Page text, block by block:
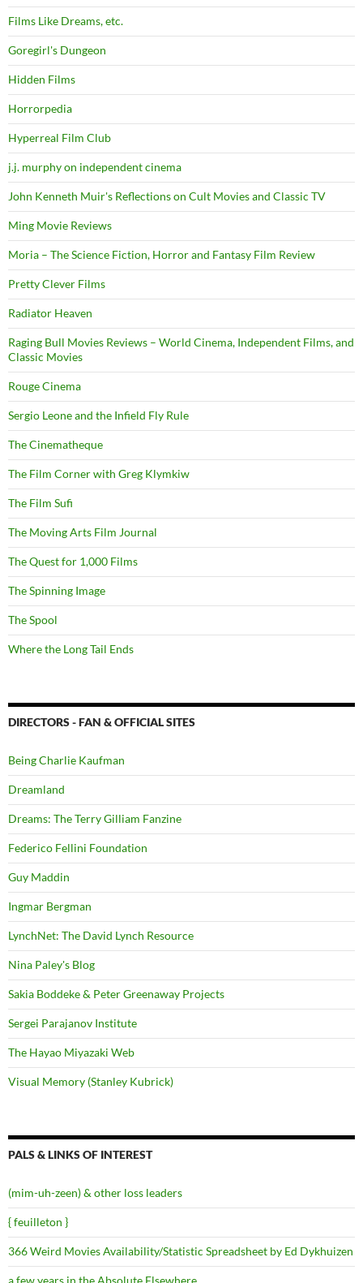
Films Like Dreams, etc.
Goregirl's Dungeon
Hidden Films
Horrorpedia
Hyperreal Film Club
j.j. murphy on independent cinema
John Kenneth Muir's Reflections on Cult Movies and Classic TV
Ming Movie Reviews
Moria – The Science Fiction, Horror and Fantasy Film Review
Pretty Clever Films
Radiator Heaven
Raging Bull Movies Reviews – World Cinema, Independent Films, and
Classic Movies
Rouge Cinema
Sergio Leone and the Infield Fly Rule
The Cinematheque
The Film Corner with Greg Klymkiw
The Film Sufi
The Moving Arts Film Journal
The Quest for 1,000 Films
The Spinning Image
The Spool
Where the Long Tail Ends
DIRECTORS - FAN & OFFICIAL SITES
Being Charlie Kaufman
Dreamland
Dreams: The Terry Gilliam Fanzine
Federico Fellini Foundation
Guy Maddin
Ingmar Bergman
LynchNet: The David Lynch Resource
Nina Paley's Blog
Sakia Boddeke & Peter Greenaway Projects
Sergei Parajanov Institute
The Hayao Miyazaki Web
Visual Memory (Stanley Kubrick)
PALS & LINKS OF INTEREST
(mim-uh-zeen) & other loss leaders
{ feuilleton }
366 Weird Movies Availability/Statistic Spreadsheet by Ed Dykhuizen